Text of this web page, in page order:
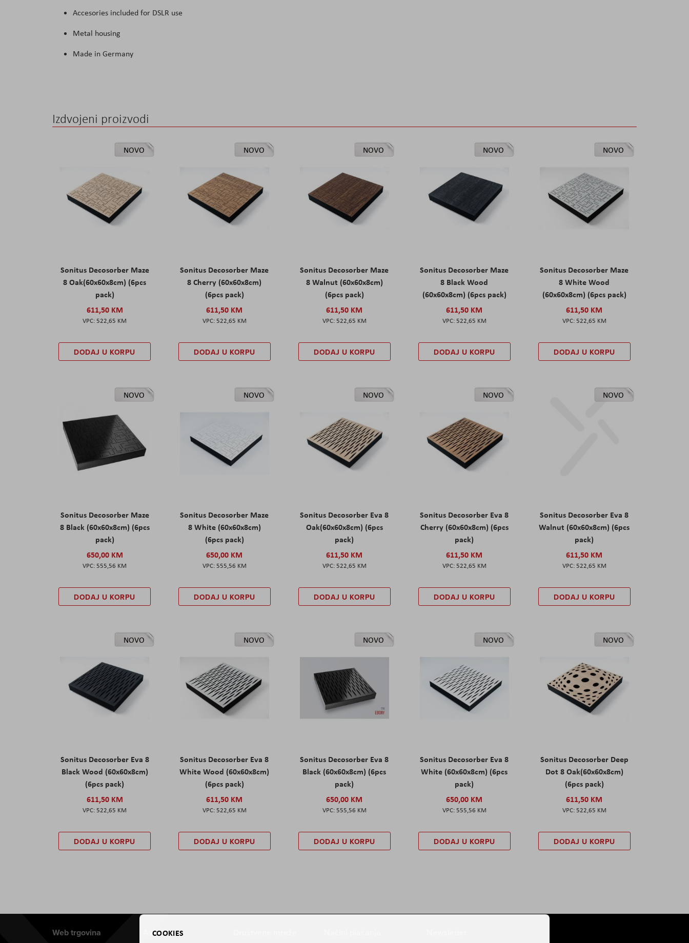
Accesories included for DSLR use
Metal housing
Made in Germany
Izdvojeni proizvodi
NOVO
Sonitus Decosorber Maze
8 Oak(60x60x8cm) (6pcs
pack)
611,50 KM
522,65 KM
DODAJ U KORPU
NOVO
Sonitus Decosorber Maze
8 Cherry (60x60x8cm)
(6pcs pack)
611,50 KM
522,65 KM
DODAJ U KORPU
NOVO
Sonitus Decosorber Maze
8 Walnut (60x60x8cm)
(6pcs pack)
611,50 KM
522,65 KM
DODAJ U KORPU
NOVO
Sonitus Decosorber Maze
8 Black Wood
(60x60x8cm) (6pcs pack)
611,50 KM
522,65 KM
DODAJ U KORPU
NOVO
Sonitus Decosorber Maze
8 White Wood
(60x60x8cm) (6pcs pack)
611,50 KM
522,65 KM
DODAJ U KORPU
NOVO
Sonitus Decosorber Maze
8 Black (60x60x8cm) (6pcs
pack)
650,00 KM
555,56 KM
DODAJ U KORPU
NOVO
Sonitus Decosorber Maze
8 White (60x60x8cm)
(6pcs pack)
650,00 KM
555,56 KM
DODAJ U KORPU
NOVO
Sonitus Decosorber Eva 8
Oak(60x60x8cm) (6pcs
pack)
611,50 KM
522,65 KM
DODAJ U KORPU
NOVO
Sonitus Decosorber Eva 8
Cherry (60x60x8cm) (6pcs
pack)
611,50 KM
522,65 KM
DODAJ U KORPU
NOVO
Sonitus Decosorber Eva 8
Walnut (60x60x8cm) (6pcs
pack)
611,50 KM
522,65 KM
DODAJ U KORPU
NOVO
Sonitus Decosorber Eva 8
Black Wood (60x60x8cm)
(6pcs pack)
611,50 KM
522,65 KM
DODAJ U KORPU
NOVO
Sonitus Decosorber Eva 8
White Wood (60x60x8cm)
(6pcs pack)
611,50 KM
522,65 KM
DODAJ U KORPU
NOVO
Sonitus Decosorber Eva 8
Black (60x60x8cm) (6pcs
pack)
650,00 KM
555,56 KM
DODAJ U KORPU
NOVO
Sonitus Decosorber Eva 8
White (60x60x8cm) (6pcs
pack)
650,00 KM
555,56 KM
DODAJ U KORPU
NOVO
Sonitus Decosorber Deep
Dot 8 Oak(60x60x8cm)
(6pcs pack)
611,50 KM
522,65 KM
DODAJ U KORPU
Web trgovina Aviteh
COOKIES